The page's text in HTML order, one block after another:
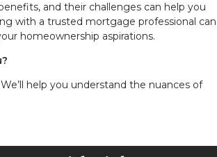
and their challenges can help you
with a trusted mortgage professional can
homeownership aspirations.
help you understand the nuances of